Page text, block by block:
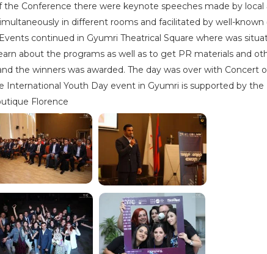
Conference there were keynote speeches made by
in different rooms and facilitated by well-
continued in Gyumri Theatrical Square where was
about the programs as well as to get PR materials and
the winners was awarded. The day was over with Concert
International Youth Day event in Gyumri is supported by
Florence